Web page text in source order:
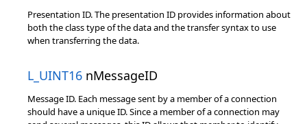
Presentation ID. The presentation ID provides information about
both the class type of the data and the transfer syntax to use
when transferring the data.
L_UINT16 nMessageID
Message ID. Each message sent by a member of a connection
should have a unique ID. Since a member of a connection may